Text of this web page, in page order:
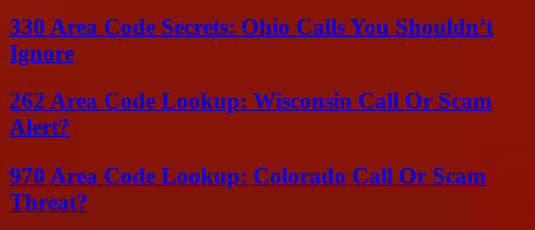
330 Area Code Secrets: Ohio Calls You Shouldn’t
Ignore
262 Area Code Lookup: Wisconsin Call Or Scam
Alert?
970 Area Code Lookup: Colorado Call Or Scam
Threat?